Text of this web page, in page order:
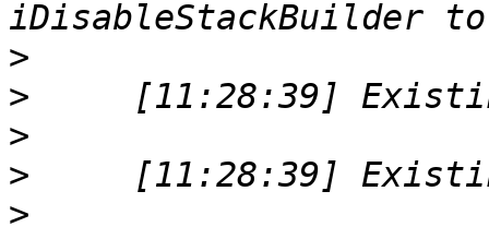
>
>
>
>
>